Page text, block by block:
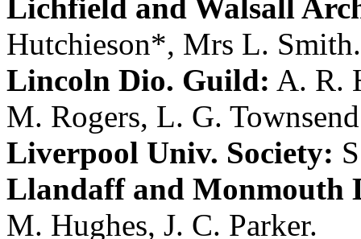
Lichfield and Walsall
Hutchieson*, Mrs L. Smith.
Lincoln Dio. Guild: A. R.
M. Rogers, L. G. Townsend
Liverpool Univ. Society:
Llandaff and Monmouth
M. Hughes, J. C. Parker.